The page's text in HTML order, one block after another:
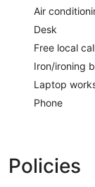
Air
Desk
Free local
Iron/ironing
Laptop
Phone
Policies